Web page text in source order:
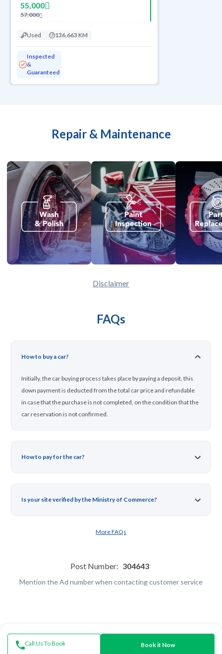
55,000
57,000
Used 136,663 KM
Inspected
&
Guaranteed
Repair & Maintenance
Disclaimer
FAQs
How to buy a car?
Initially, the car buying process takes place by paying a deposit, this
down payment is deducted from the total car price and refundable
in case that the purchase is not completed, on the condition that the
car reservation is not confirmed.
How to pay for the car?
Is your site verified by the Ministry of Commerce?
More FAQs
Post Number: 304643
Mention the Ad number when contacting customer service
Call Us To Book Book it Now